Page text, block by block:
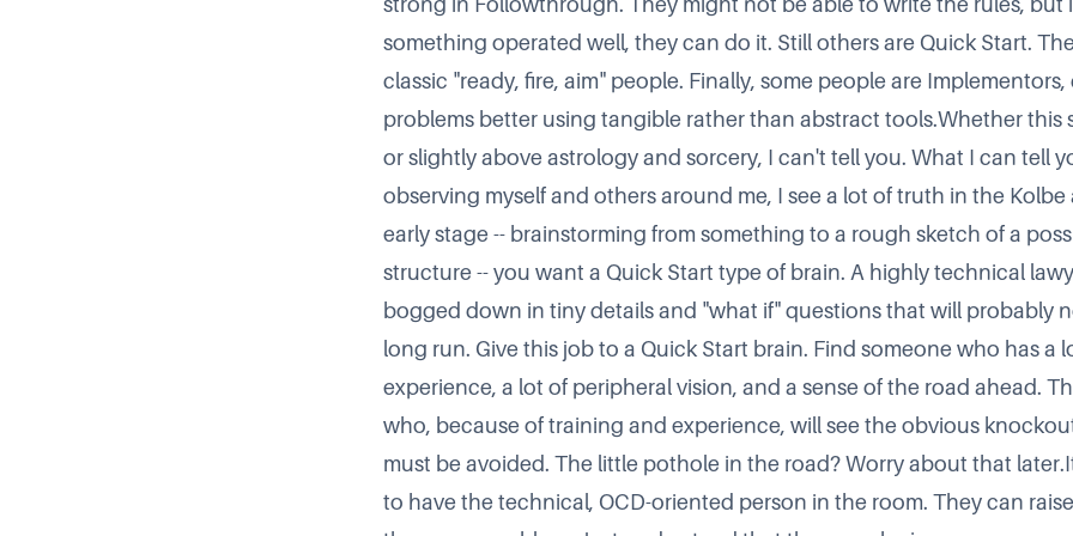
something operated well, they can do it. Still others are Quick Start.
classic ready, fire, aim people. Finally, some people are
problems better using tangible rather than abstract tools.Whether this
or slightly above astrology and sorcery, I can't tell you. What I can tell
observing myself and others around me, I see a lot of truth in the Kolbe
early stage -- brainstorming from something to a rough sketch of a
structure -- you want a Quick Start type of brain. A highly technical
bogged down in tiny details and
what if questions that will probably
long run. Give this job to a Quick Start brain. Find someone who has a
experience, a lot of peripheral vision, and a sense of the road ahead.
who, because of training and experience, will see the obvious
must be avoided. The little pothole in the road? Worry about that
to have the technical, OCD-oriented person in the room. They can